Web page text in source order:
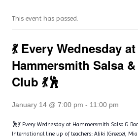
This event has passed.
💃 Every Wednesday at
Hammersmith Salsa
Club 💃🕺
January 14 @ 7:00 pm - 11:00 pm
🕺💃 Every Wednesday at Hammersmith Salsa &
International line up of teachers: Aliki (Greece),